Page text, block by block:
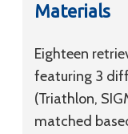
Materials
Eighteen
featuring 3
(Triathlon,
matched